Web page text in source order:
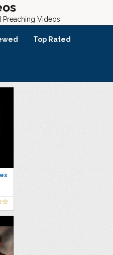
Preaching Videos
Top Rated